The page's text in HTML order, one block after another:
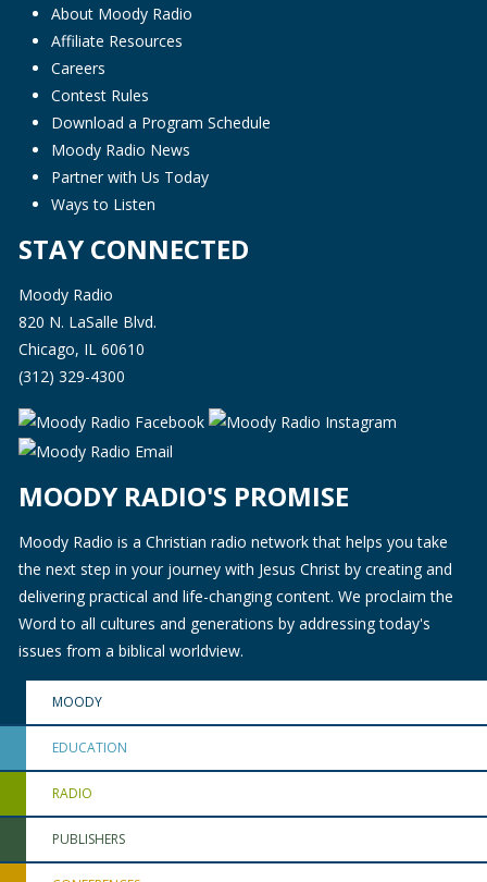
About Moody Radio
Affiliate Resources
Careers
Contest Rules
Download a Program Schedule
Moody Radio News
Partner with Us Today
Ways to Listen
STAY CONNECTED
Moody Radio
820 N. LaSalle Blvd.
Chicago, IL 60610
(312) 329-4300
MOODY RADIO'S PROMISE
Moody Radio is a Christian radio network that helps you take
the next step in your journey with Jesus Christ by creating and
delivering practical and life-changing content. We proclaim the
Word to all cultures and generations by addressing today's
issues from a biblical worldview.
MOODY
EDUCATION
RADIO
PUBLISHERS